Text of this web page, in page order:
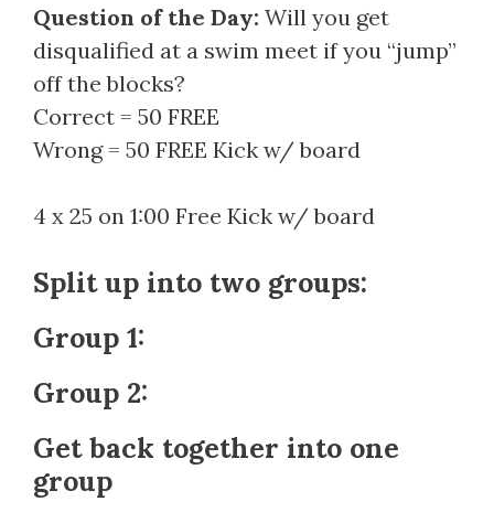
Question of the Day: Will you get
disqualified at a swim meet if you “jump”
off the blocks?
Correct = 50 FREE
Wrong = 50 FREE Kick w/ board
4 x 25 on 1:00 Free Kick w/ board
Split up into two groups:
Group 1:
Group 2:
Get back together into one
group